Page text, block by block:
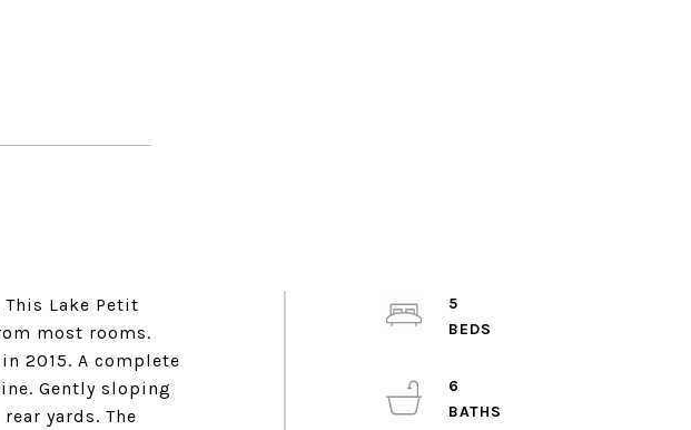
Lake Petit
most rooms.
2015. A complete
Gently sloping
yards. The
5
6